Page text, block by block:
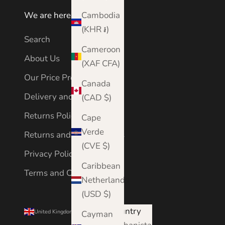
Cambodia
(KHR ៛)
Cameroon
(XAF CFA)
Canada
(CAD $)
Cape
Verde
(CVE $)
Caribbean
Netherlands
(USD $)
Cayman
We are here to help
Search
About Us
Our Price Promise
Delivery and Shipping
Returns Policy
Returns and Cancellations
Privacy Policy
Terms and Conditions
United Kingdom (GBP £)
Country